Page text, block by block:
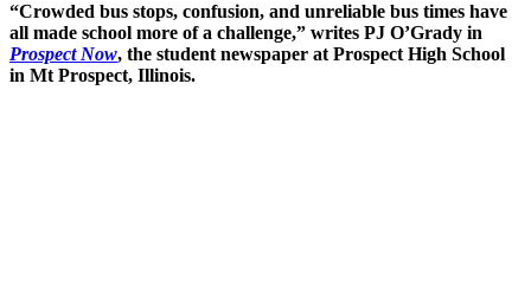
“Crowded bus stops, confusion, and unreliable bus times have
all made school more of a challenge,” writes PJ O’Grady in
Prospect Now, the student newspaper at Prospect High School
in Mt Prospect, Illinois.